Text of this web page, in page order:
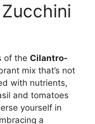
of the Cilantro-
mix that’s not
with nutrients,
and tomatoes
yourself in
a